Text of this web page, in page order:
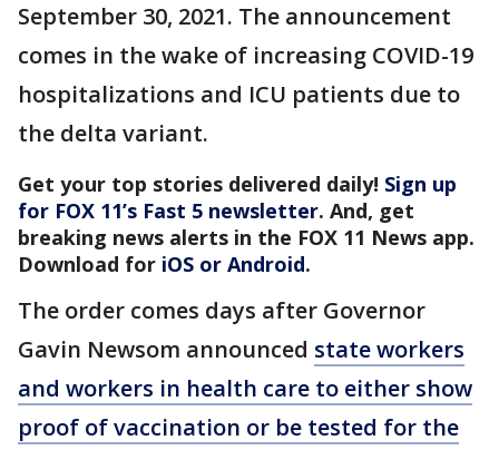
September 30, 2021. The announcement
comes in the wake of increasing COVID-19
hospitalizations and ICU patients due to
the delta variant.
Get your top stories delivered daily! Sign up
for FOX 11’s Fast 5 newsletter. And, get
breaking news alerts in the FOX 11 News app.
Download for iOS or Android.
The order comes days after Governor
Gavin Newsom announced state workers
and workers in health care to either show
proof of vaccination or be tested for the